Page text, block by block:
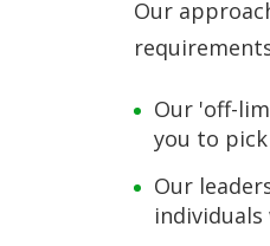
Our
Our 'off-
you to
Our